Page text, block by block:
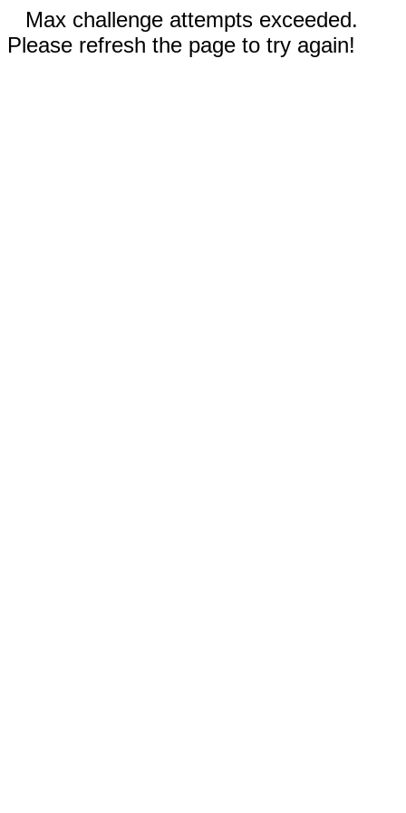
Max challenge attempts exceeded.
Please refresh the page to try again!